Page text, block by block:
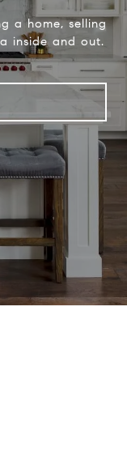
a home, selling
inside and out.